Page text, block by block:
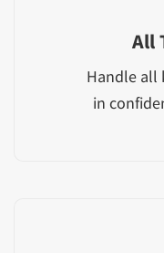
All
Handle all
in